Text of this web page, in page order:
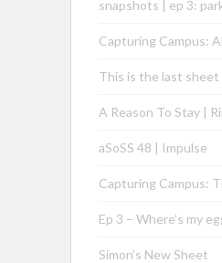
snapshots | ep 3:
Capturing Campus:
This is the last sheet
A Reason To Stay |
aSoSS 48 | Impulse
Capturing Campus:
Ep 3 – Where’s my
Simon’s New Sheet